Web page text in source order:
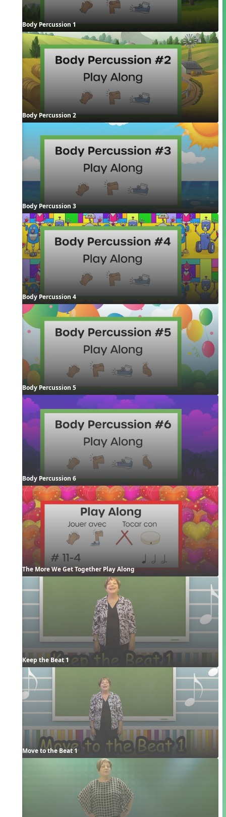
Body Percussion 1
Body Percussion 2
Body Percussion 3
Body Percussion 4
Body Percussion 5
Body Percussion 6
The More We Get Together Play Along
Keep the Beat 1
Move to the Beat 1